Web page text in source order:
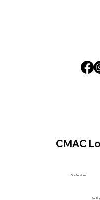
CMAC
Our Services
Roofing